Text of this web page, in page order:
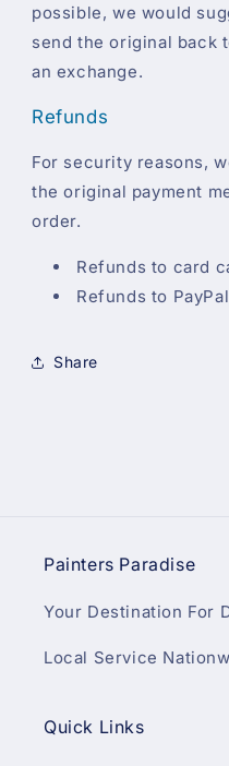
possible, we would
send the original back
an exchange.
Refunds
For security reasons,
the original payment
order.
Refunds to card
Refunds to
Share
Painters Paradise
Your Destination For
Local Service
Quick Links